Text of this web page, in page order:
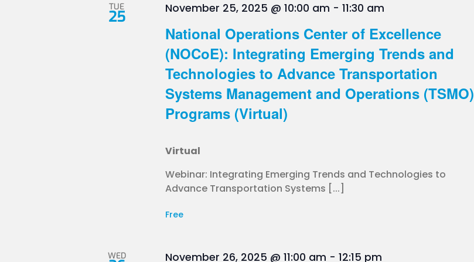
TUE
25
National Operations Center of Excellence
(NOCoE): Integrating Emerging Trends and
Technologies to Advance Transportation
Systems Management and Operations (TSMO)
Programs (Virtual)
November 25, 2025 @ 10:00 am -11:30 am
Virtual
Webinar: Integrating Emerging Trends and Technologies to
Advance Transportation Systems [...]
Free
WED November 26, 2025 @ 11:00 am -12:15 pm